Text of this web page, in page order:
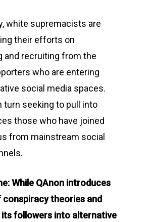
white supremacists are
their efforts on
and recruiting from the
who are entering
social media spaces.
turn seeking to pull into
those who have joined
from mainstream social
While QAnon introduces
conspiracy theories and
followers into alternative